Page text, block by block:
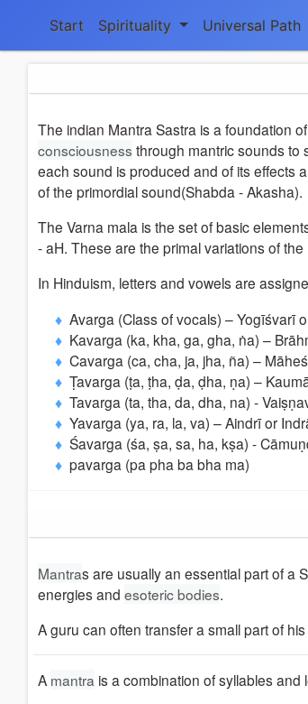
Start Spirituality Universal Path
The indian Mantra Sastra is a foundation
consciousness through mantric sounds to
each sound is produced and of its effects
of the primordial sound(Shabda - Akasha).
The Varna mala is the set of basic
- aH. These are the primal variations of
In Hinduism, letters and vowels are
Avarga (Class of vocals) – Yogīśvarī
Kavarga (ka, kha, ga, gha, ṅa) –
Cavarga (ca, cha, ja, jha, ña) –
Ṭavarga (ṭa, ṭha, ḍa, ḍha, ṇa) –
Tavarga (ta, tha, da, dha, na) -
Yavarga (ya, ra, la, va) – Aindrī or
Śavarga (śa, ṣa, sa, ha, kṣa) -
pavarga (pa pha ba bha ma)
Mantras are usually an essential part of a
energies and esoteric bodies.
A guru can often transfer a small part of
A mantra is a combination of syllables